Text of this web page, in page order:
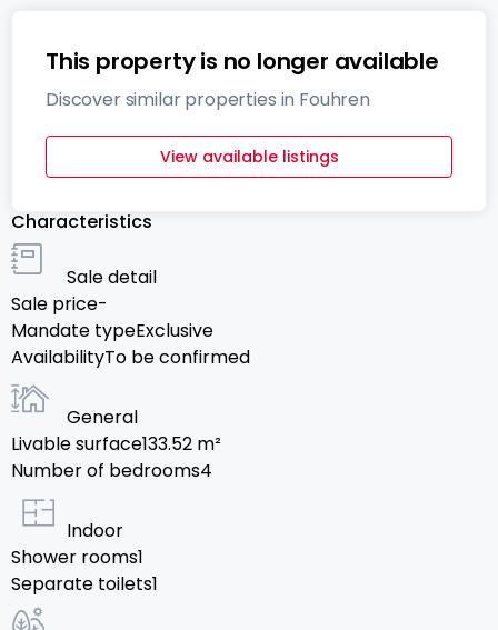
This property is no longer available
Discover similar properties in Fouhren
View available listings
Characteristics
Sale detail
Sale price-
Mandate typeExclusive
AvailabilityTo be confirmed
General
Livable surface133.52 m²
Number of bedrooms4
Indoor
Shower rooms1
Separate toilets1